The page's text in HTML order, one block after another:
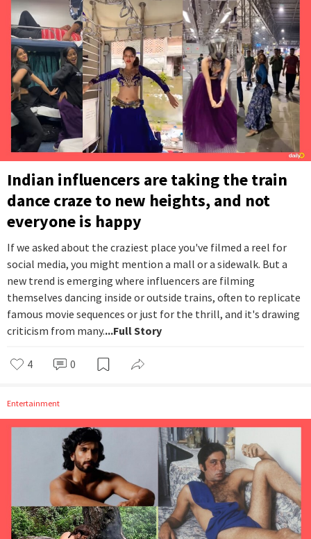
Indian influencers are taking the train
dance craze to new heights, and not
everyone is happy
If we asked about the craziest place you've filmed a reel for
social media, you might mention a mall or a sidewalk. But a
new trend is emerging where influencers are filming
themselves dancing inside or outside trains, often to replicate
famous movie sequences or just for the thrill, and it's drawing
criticism from many....Full Story
4 0
Entertainment